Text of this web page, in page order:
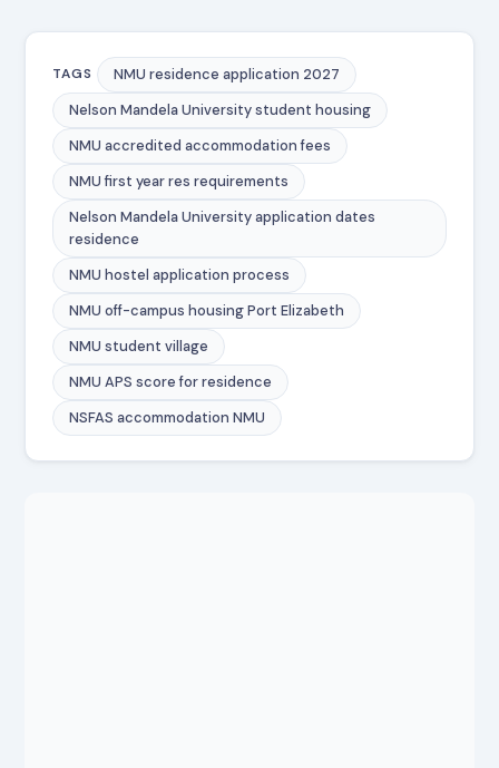
TAGS
NMU residence application 2027
Nelson Mandela University student housing
NMU accredited accommodation fees
NMU first year res requirements
Nelson Mandela University application dates
residence
NMU hostel application process
NMU off-campus housing Port Elizabeth
NMU student village
NMU APS score for residence
NSFAS accommodation NMU